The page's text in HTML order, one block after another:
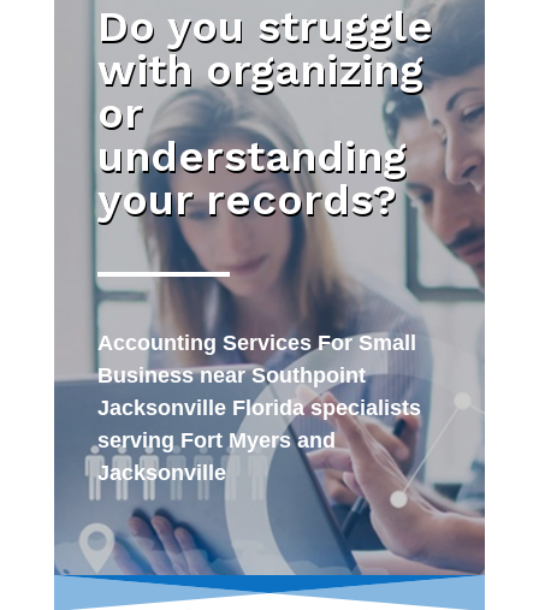
Do you struggle
with organizing
or
understanding
your records?
Accounting Services For Small
Business near Southpoint
Jacksonville Florida specialists
serving Fort Myers and
Jacksonville